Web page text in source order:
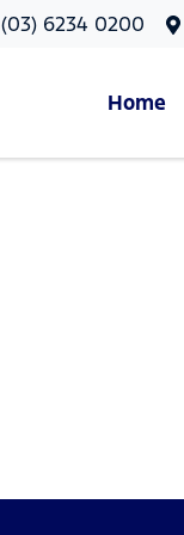
(03) 6234 0200
Home